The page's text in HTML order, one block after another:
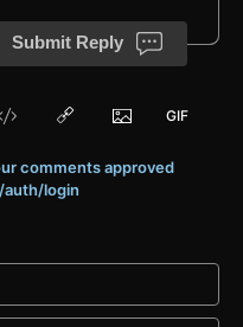
Submit Reply
comments approved
login